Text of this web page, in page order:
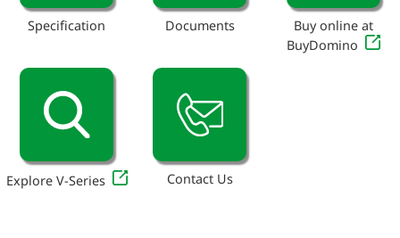
Specification Documents
Buy online at
BuyDomino
Explore V-Series Contact Us